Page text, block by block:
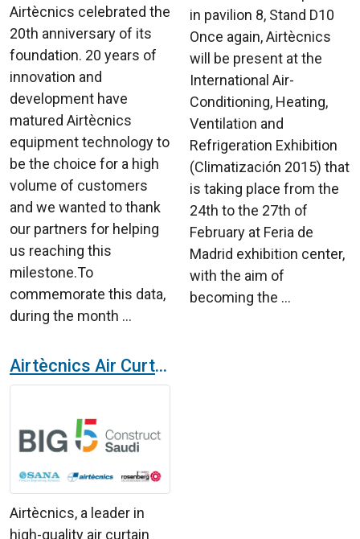
Airtècnics celebrated the
20th anniversary of its
foundation. 20 years of
innovation and
development have
matured Airtècnics
equipment technology to
be the choice for a high
volume of customers
and we wanted to thank
our partners for helping
us reaching this
milestone.To
commemorate this data,
during the month ...
in pavilion 8, Stand D10
Once again, Airtècnics
will be present at the
International Air-
Conditioning, Heating,
Ventilation and
Refrigeration Exhibition
(Climatización 2015) that
is taking place from the
24th to the 27th of
February at Feria de
Madrid exhibition center,
with the aim of
becoming the ...
Airtècnics Air Curtains at the BIG 5 Fair in Saudi Arabia with SANA Engineering Company
Airtècnics, a leader in
high-quality air curtain